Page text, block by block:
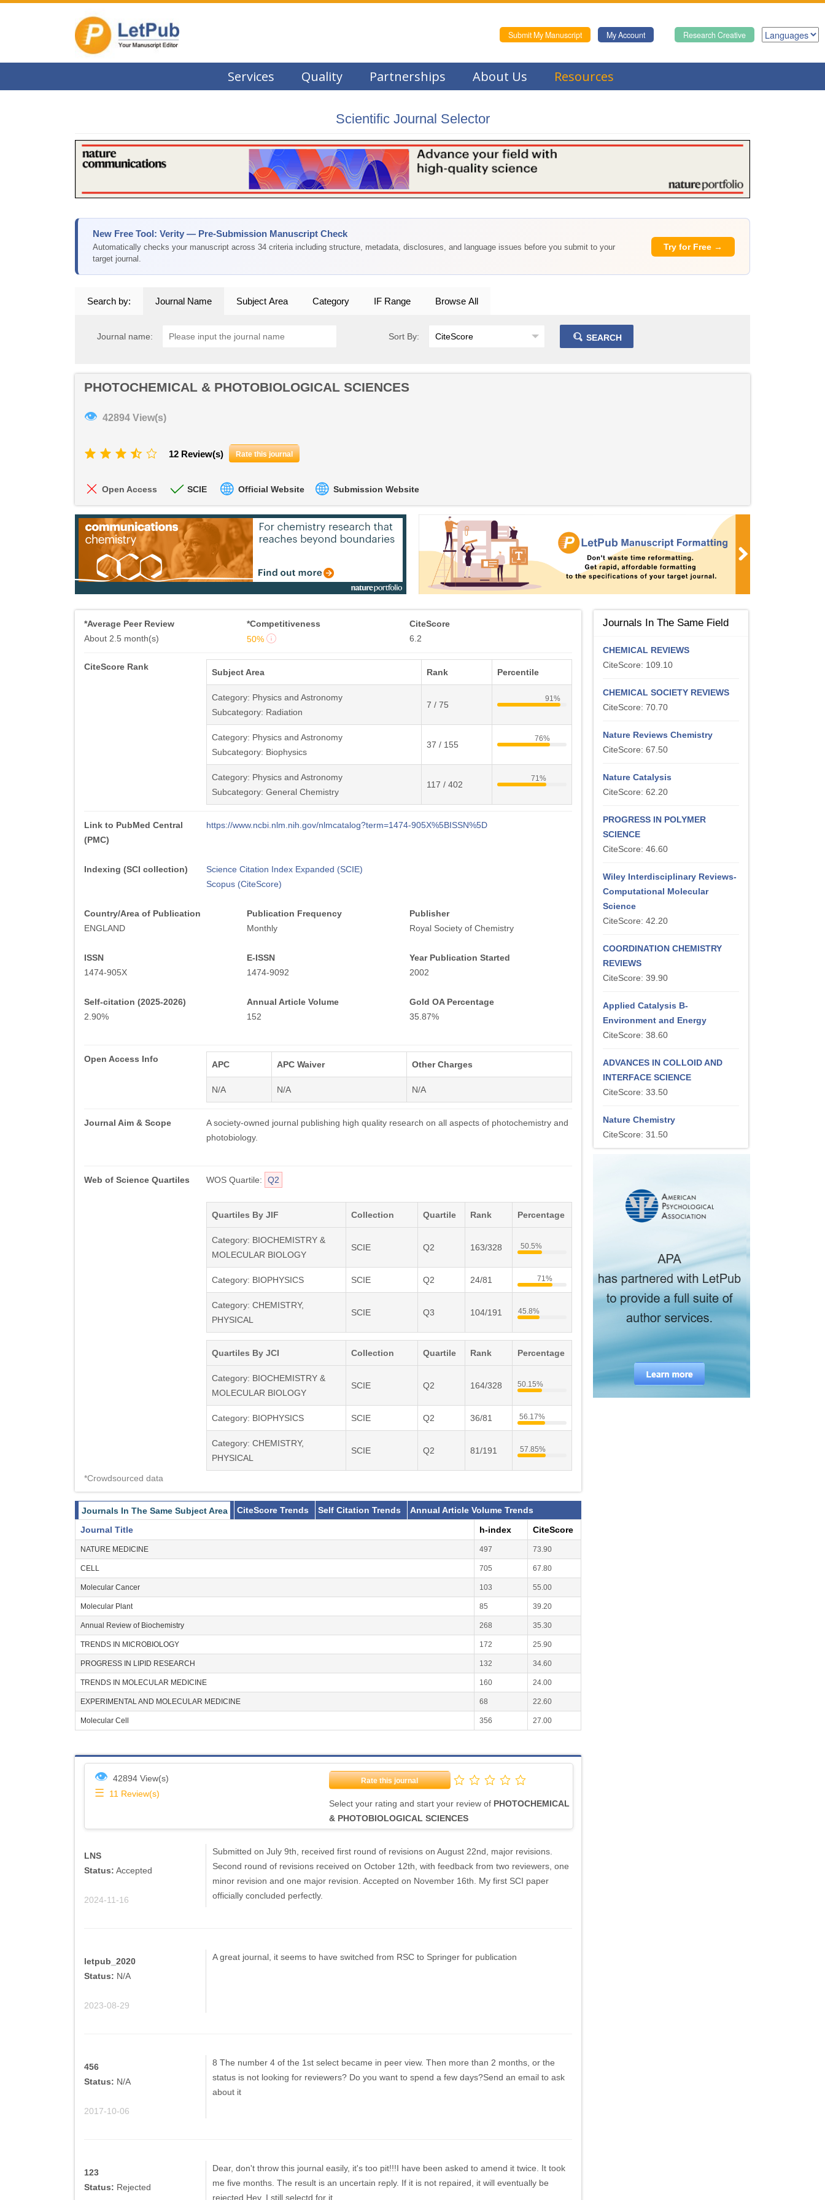
Research Creative
My Account
Submit My Manuscript
Services Quality Partnerships About Us Resources
Scientific Journal Selector
New Free Tool: Verity — Pre-Submission Manuscript Check
Automatically checks your manuscript across 34 criteria including structure, metadata, disclosures, and language issues before you submit to your
target journal.
Try for Free →
Search by: Journal Name Subject Area Category IF Range Browse All
Journal name: Sort By: SEARCH
PHOTOCHEMICAL & PHOTOBIOLOGICAL SCIENCES
👁 42894 View(s)
12 Review(s) Rate this journal
Open Access SCIE Official Website Submission Website
*Average Peer Review
About 2.5 month(s)
*Competitiveness
50%
CiteScore
6.2
CiteScore Rank
Subject Area Rank Percentile
Category: Physics and Astronomy
Subcategory: Radiation
7 / 75
91%
Category: Physics and Astronomy
Subcategory: Biophysics
37 / 155
76%
Category: Physics and Astronomy
Subcategory: General Chemistry
117 / 402
71%
Link to PubMed Central
(PMC)
https://www.ncbi.nlm.nih.gov/nlmcatalog?term=1474-905X%5BISSN%5D
Indexing (SCI collection)
Science Citation Index Expanded (SCIE)
Scopus (CiteScore)
Country/Area of Publication
ENGLAND
Publication Frequency
Monthly
Publisher
Royal Society of Chemistry
ISSN
1474-905X
E-ISSN
1474-9092
Year Publication Started
2002
Self-citation (2025-2026)
2.90%
Annual Article Volume
152
Gold OA Percentage
35.87%
Open Access Info
APC APC Waiver Other Charges
N/A N/A N/A
Journal Aim & Scope
A society-owned journal publishing high quality research on all aspects of photochemistry and
photobiology.
Web of Science Quartiles WOS Quartile: Q2
Quartiles By JIF Collection Quartile Rank Percentage
Category: BIOCHEMISTRY &
MOLECULAR BIOLOGY
SCIE Q2 163/328 50.5%
Category: BIOPHYSICS SCIE Q2 24/81 71%
Category: CHEMISTRY,
PHYSICAL
SCIE Q3 104/191 45.8%
Quartiles By JCI Collection Quartile Rank Percentage
Category: BIOCHEMISTRY &
MOLECULAR BIOLOGY
SCIE Q2 164/328 50.15%
Category: BIOPHYSICS SCIE Q2 36/81 56.17%
Category: CHEMISTRY,
PHYSICAL
SCIE Q2 81/191 57.85%
*Crowdsourced data
Journals In The Same Subject Area CiteScore Trends Self Citation Trends
Annual Article Volume Trends
Journal Title
h-index CiteScore
NATURE MEDICINE 497 73.90
CELL 705 67.80
Molecular Cancer 103 55.00
Molecular Plant 85 39.20
Annual Review of Biochemistry 268 35.30
TRENDS IN MICROBIOLOGY 172 25.90
PROGRESS IN LIPID RESEARCH 132 34.60
TRENDS IN MOLECULAR MEDICINE 160 24.00
EXPERIMENTAL AND MOLECULAR MEDICINE 68 22.60
Molecular Cell 356 27.00
👁 42894 View(s)
☰ 11 Review(s)
Rate this journal
Select your rating and start your review of PHOTOCHEMICAL
& PHOTOBIOLOGICAL SCIENCES
LNS
Status: Accepted
2024-11-16
Submitted on July 9th, received first round of revisions on August 22nd, major revisions.
Second round of revisions received on October 12th, with feedback from two reviewers, one
minor revision and one major revision. Accepted on November 16th. My first SCI paper
officially concluded perfectly.
letpub_2020
Status: N/A
2023-08-29
A great journal, it seems to have switched from RSC to Springer for publication
456
Status: N/A
2017-10-06
8 The number 4 of the 1st select became in peer view. Then more than 2 months, or the
status is not looking for reviewers? Do you want to spend a few days?Send an email to ask
about it
123
Status: Rejected
Dear, don't throw this journal easily, it's too pit!!!I have been asked to amend it twice. It took
me five months. The result is an uncertain reply. If it is not repaired, it will eventually be
rejected.Hey, I still selectd for it.
Journals In The Same Field
CHEMICAL REVIEWS
CiteScore: 109.10
CHEMICAL SOCIETY REVIEWS
CiteScore: 70.70
Nature Reviews Chemistry
CiteScore: 67.50
Nature Catalysis
CiteScore: 62.20
PROGRESS IN POLYMER
SCIENCE
CiteScore: 46.60
Wiley Interdisciplinary Reviews-
Computational Molecular
Science
CiteScore: 42.20
COORDINATION CHEMISTRY
REVIEWS
CiteScore: 39.90
Applied Catalysis B-
Environment and Energy
CiteScore: 38.60
ADVANCES IN COLLOID AND
INTERFACE SCIENCE
CiteScore: 33.50
Nature Chemistry
CiteScore: 31.50